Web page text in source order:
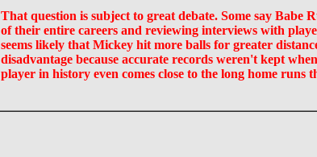
That question is subject to great debate. Some say
of their entire careers and reviewing interviews with
seems likely that Mickey hit more balls for greater
disadvantage because accurate records weren't kept
player in history even comes close to the long home